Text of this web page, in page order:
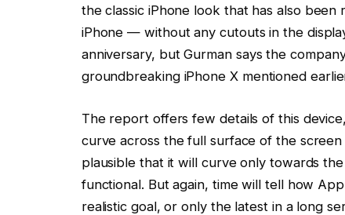
the classic iPhone look that has also
iPhone — without any cutouts in the
anniversary, but Gurman says the
groundbreaking iPhone X mentioned
The report offers few details of this
curve across the full surface of the
plausible that it will curve only towards
functional. But again, time will tell how
realistic goal, or only the latest in a long